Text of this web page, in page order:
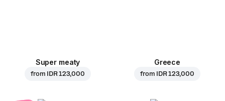
Super meaty
from IDR 123,000
Greece
from IDR 123,000